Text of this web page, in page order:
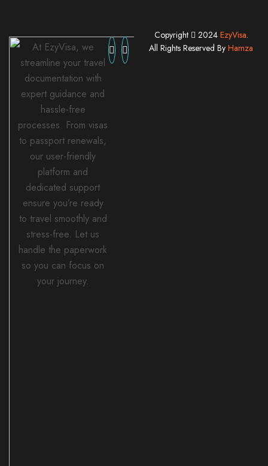
At EzyVisa, we
streamline your travel
documentation with
expert guidance and
hassle-free
processes. From visas
to passport renewals,
our user-friendly
platform and
dedicated support
ensure you’re ready
to travel smoothly and
stress-free. Let us
handle the paperwork
so you can focus on
your journey.
Copyright 2024 EzyVisa.
All Rights Reserved By Hamza